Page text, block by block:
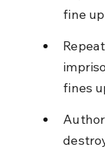
fine
fines